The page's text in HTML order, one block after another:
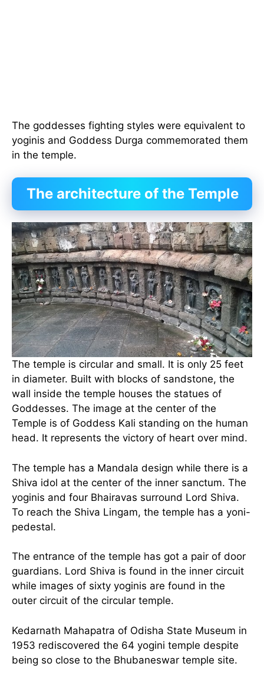
The goddesses fighting styles were equivalent to
yoginis and Goddess Durga commemorated them
in the temple.
The architecture of the Temple
The temple is circular and small. It is only 25 feet
in diameter. Built with blocks of sandstone, the
wall inside the temple houses the statues of
Goddesses. The image at the center of the
Temple is of Goddess Kali standing on the human
head. It represents the victory of heart over mind.
The temple has a Mandala design while there is a
Shiva idol at the center of the inner sanctum. The
yoginis and four Bhairavas surround Lord Shiva.
To reach the Shiva Lingam, the temple has a yoni-
pedestal.
The entrance of the temple has got a pair of door
guardians. Lord Shiva is found in the inner circuit
while images of sixty yoginis are found in the
outer circuit of the circular temple.
Kedarnath Mahapatra of Odisha State Museum in
1953 rediscovered the 64 yogini temple despite
being so close to the Bhubaneswar temple site.